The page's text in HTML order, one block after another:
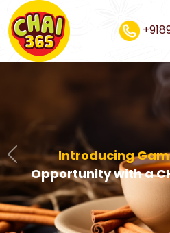
Introducing
Opportunity with a
Previous